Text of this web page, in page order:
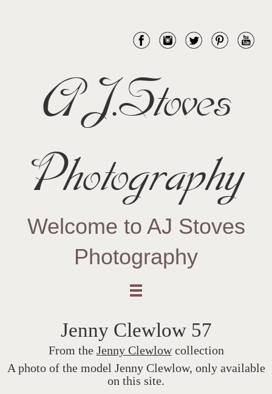
AJ.Stoves
Photography
Welcome to AJ Stoves
Photography
Jenny Clewlow 57
From the Jenny Clewlowcollection
A photo of the model Jenny Clewlow, only available
on this site.